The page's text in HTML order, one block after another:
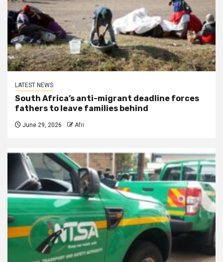
LATEST NEWS
South Africa’s anti-migrant deadline forces
fathers to leave families behind
June 29, 2026 Afri